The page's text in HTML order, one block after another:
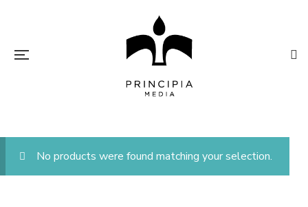
No products were found matching your selection.